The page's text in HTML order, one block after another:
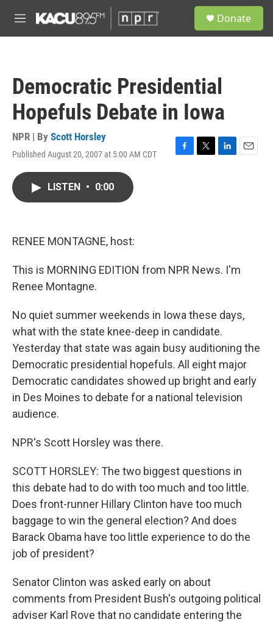
M
e
Donate
Democratic Presidential
Hopefuls Debate in Iowa
NPR | By Scott Horsley
Published August 20, 2007 at 5:00 AM CDT
F
T
L
E
LISTEN • 0:00
RENEE MONTAGNE, host:
This is MORNING EDITION from NPR News. I'm
Renee Montagne.
No quiet summer weekends in Iowa these days,
what with the state knee-deep in candidate.
Yesterday that state was again busy auditioning the
Democratic presidential hopefuls. All eight major
Democratic candidates showed up bright and early
in Des Moines to debate for a national television
audience.
NPR's Scott Horsley was there.
SCOTT HORSLEY: The two biggest questions in
this debate had to do with too much and too little.
Does front-runner Hillary Clinton have too much
baggage to win the general election? And does
Barack Obama have too little experience to do the
job of president?
Senator Clinton was asked early on about
comments from President Bush's outgoing political
adviser Karl Rove that no candidate entering the